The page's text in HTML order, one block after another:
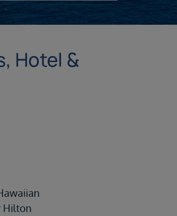
Hotel &
Hilton